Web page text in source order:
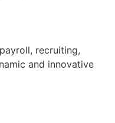
recruiting,
and innovative